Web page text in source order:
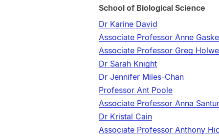
School of Biological Science
Dr Karine David
Associate Professor Anne
Associate Professor Greg
Dr Sarah Knight
Dr Jennifer Miles-Chan
Professor Ant Poole
Associate Professor Anna
Dr Kristal Cain
Associate Professor Anthony